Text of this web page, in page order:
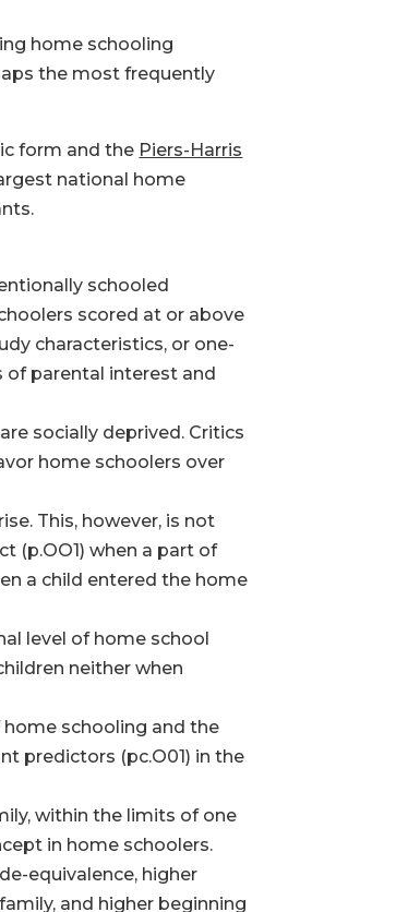
home schooling
the most frequently
form and the Piers-Harris
national home
schooled
scored at or above
characteristics, or one-
of parental interest and
socially deprived. Critics
home schoolers over
This, however, is not
(p.OO1) when a part of
a child entered the home
level of home school
neither when
schooling and the
predictors (pc.O01) in the
within the limits of one
in home schoolers.
equivalence, higher
and higher beginning